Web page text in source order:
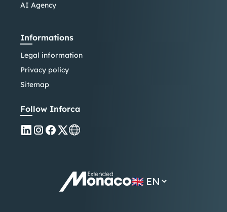
AI Agency
Informations
Legal information
Privacy policy
Sitemap
Follow Inforca
🇬🇧